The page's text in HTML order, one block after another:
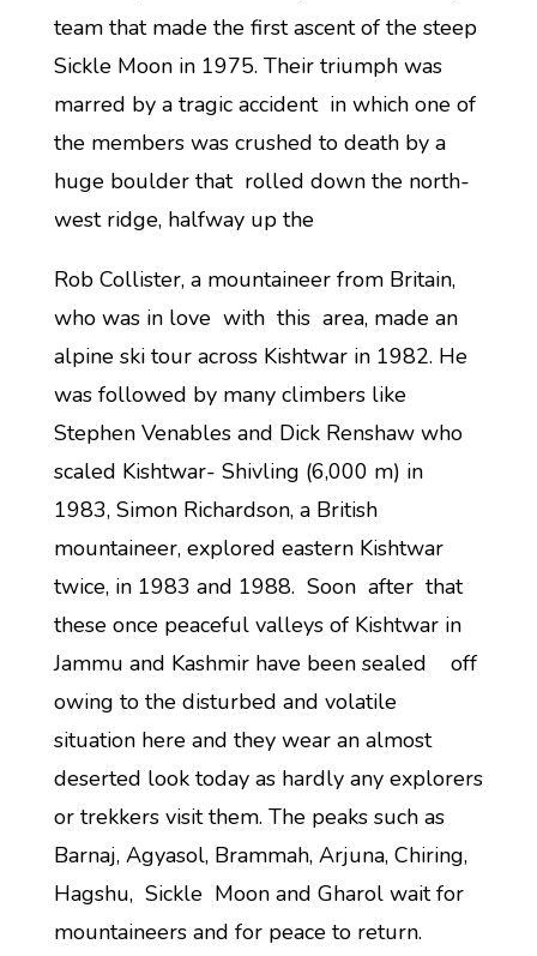
team that made the first ascent of the steep
Sickle Moon in 1975. Their triumph was
marred by a tragic accident in which one of
the members was crushed to death by a
huge boulder that rolled down the north-
west ridge, halfway up the
Rob Collister, a mountaineer from Britain,
who was in love with this area, made an
alpine ski tour across Kishtwar in 1982. He
was followed by many climbers like
Stephen Venables and Dick Renshaw who
scaled Kishtwar- Shivling (6,000 m) in
1983, Simon Richardson, a British
mountaineer, explored eastern Kishtwar
twice, in 1983 and 1988. Soon after that
these once peaceful valleys of Kishtwar in
Jammu and Kashmir have been sealed off
owing to the disturbed and volatile
situation here and they wear an almost
deserted look today as hardly any explorers
or trekkers visit them. The peaks such as
Barnaj, Agyasol, Brammah, Arjuna, Chiring,
Hagshu, Sickle Moon and Gharol wait for
mountaineers and for peace to return.